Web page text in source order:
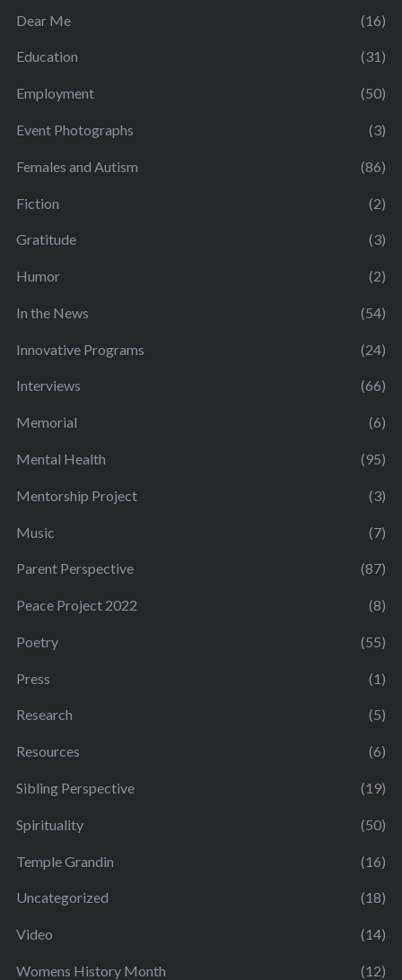
Dear Me (16)
Education (31)
Employment (50)
Event Photographs (3)
Females and Autism (86)
Fiction (2)
Gratitude (3)
Humor (2)
In the News (54)
Innovative Programs (24)
Interviews (66)
Memorial (6)
Mental Health (95)
Mentorship Project (3)
Music (7)
Parent Perspective (87)
Peace Project 2022 (8)
Poetry (55)
Press (1)
Research (5)
Resources (6)
Sibling Perspective (19)
Spirituality (50)
Temple Grandin (16)
Uncategorized (18)
Video (14)
Womens History Month (12)